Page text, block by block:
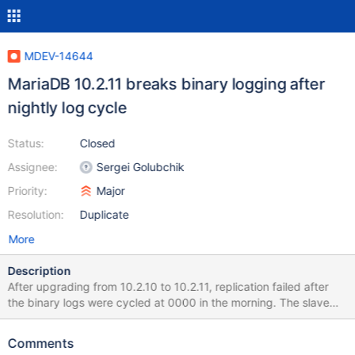
MDEV-14644
MariaDB 10.2.11 breaks binary logging after
nightly log cycle
Status:
Assignee:
Priority:
Resolution:
Closed
Sergei Golubchik
Major
Duplicate
More
Description
After upgrading from 10.2.10 to 10.2.11, replication failed after
the binary logs were cycled at 0000 in the morning. The slave
processes show an error indicating that the master can not
Master_Log_File: mysql-bin.000611 Read_Master_Log_Pos: 4
Comments